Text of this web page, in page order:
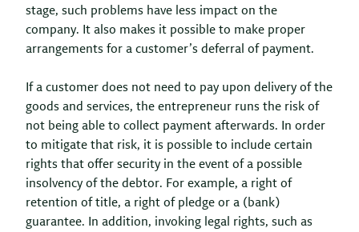
stage, such problems have less impact on the
company. It also makes it possible to make proper
arrangements for a customer’s deferral of payment.
If a customer does not need to pay upon delivery of the
goods and services, the entrepreneur runs the risk of
not being able to collect payment afterwards. In order
to mitigate that risk, it is possible to include certain
rights that offer security in the event of a possible
insolvency of the debtor. For example, a right of
retention of title, a right of pledge or a (bank)
guarantee. In addition, invoking legal rights, such as